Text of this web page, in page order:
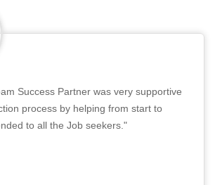
Success Partner was very supportive
process by helping from start to
to all the Job seekers."